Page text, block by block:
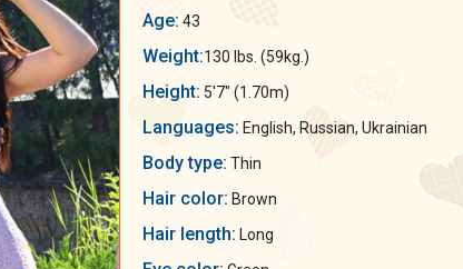
Age: 43
Weight:130 lbs. (59kg.)
Height: 5'7" (1.70m)
Languages: English, Russian, Ukrainian
Body type: Thin
Hair color: Brown
Hair length: Long